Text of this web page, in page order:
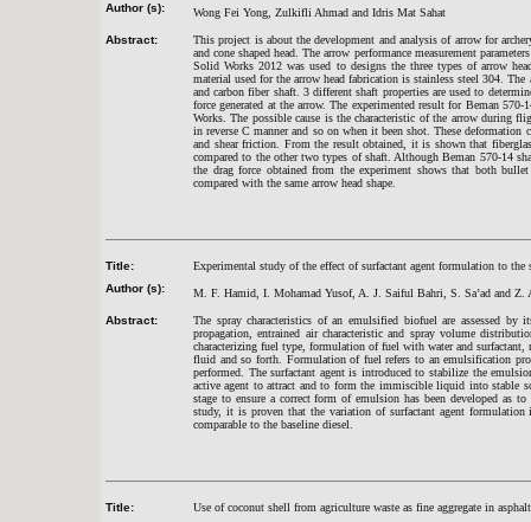
Author (s):
Wong Fei Yong, Zulkifli Ahmad and Idris Mat Sahat
Abstract:
This project is about the development and analysis of arrow for
and cone shaped head. The arrow performance measurement
Solid Works 2012 was used to designs the three types of arrow
material used for the arrow head fabrication is stainless steel 304.
and carbon fiber shaft. 3 different shaft properties are used to
force generated at the arrow. The experimented result for Beman
Works. The possible cause is the characteristic of the arrow during
in reverse C manner and so on when it been shot. These
and shear friction. From the result obtained, it is shown that
compared to the other two types of shaft. Although Beman 570-14
the drag force obtained from the experiment shows that both
compared with the same arrow head shape.
Title:
Experimental study of the effect of surfactant agent formulation to
Author (s):
M. F. Hamid, I. Mohamad Yusof, A. J. Saiful Bahri, S. Sa’ad and Z.
Abstract:
The spray characteristics of an emulsified biofuel are assessed
propagation, entrained air characteristic and spray volume
characterizing fuel type, formulation of fuel with water and
fluid and so forth. Formulation of fuel refers to an emulsification
performed. The surfactant agent is introduced to stabilize the
active agent to attract and to form the immiscible liquid into stable
stage to ensure a correct form of emulsion has been developed
study, it is proven that the variation of surfactant agent
comparable to the baseline diesel.
Title:
Use of coconut shell from agriculture waste as fine aggregate in